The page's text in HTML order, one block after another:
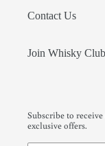
Contact Us
Join Whisky
Subscribe to
exclusive offers.